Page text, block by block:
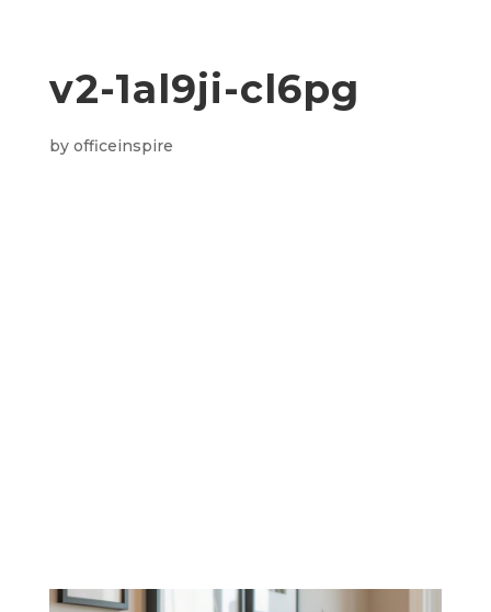
v2-1al9ji-cl6pg
by officeinspire